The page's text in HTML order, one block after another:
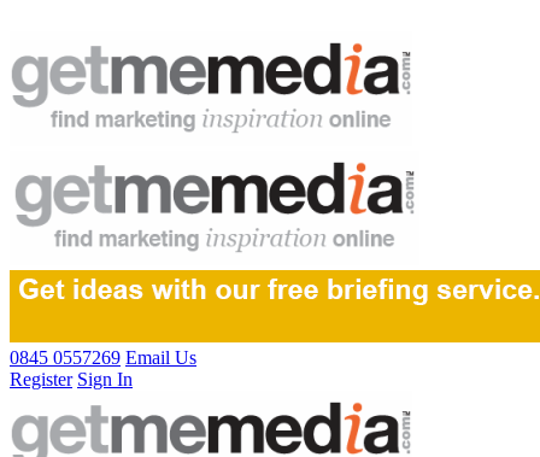
0845 0557269 Email Us
Register Sign In